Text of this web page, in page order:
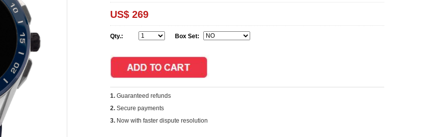
US$ 269
Qty.: Box Set:
1. Guaranteed refunds
2. Secure payments
3. Now with faster dispute resolution